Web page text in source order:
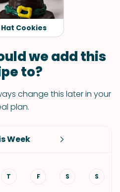
Cookies
we add this
to?
change this later in your
plan.
Week
T F S S